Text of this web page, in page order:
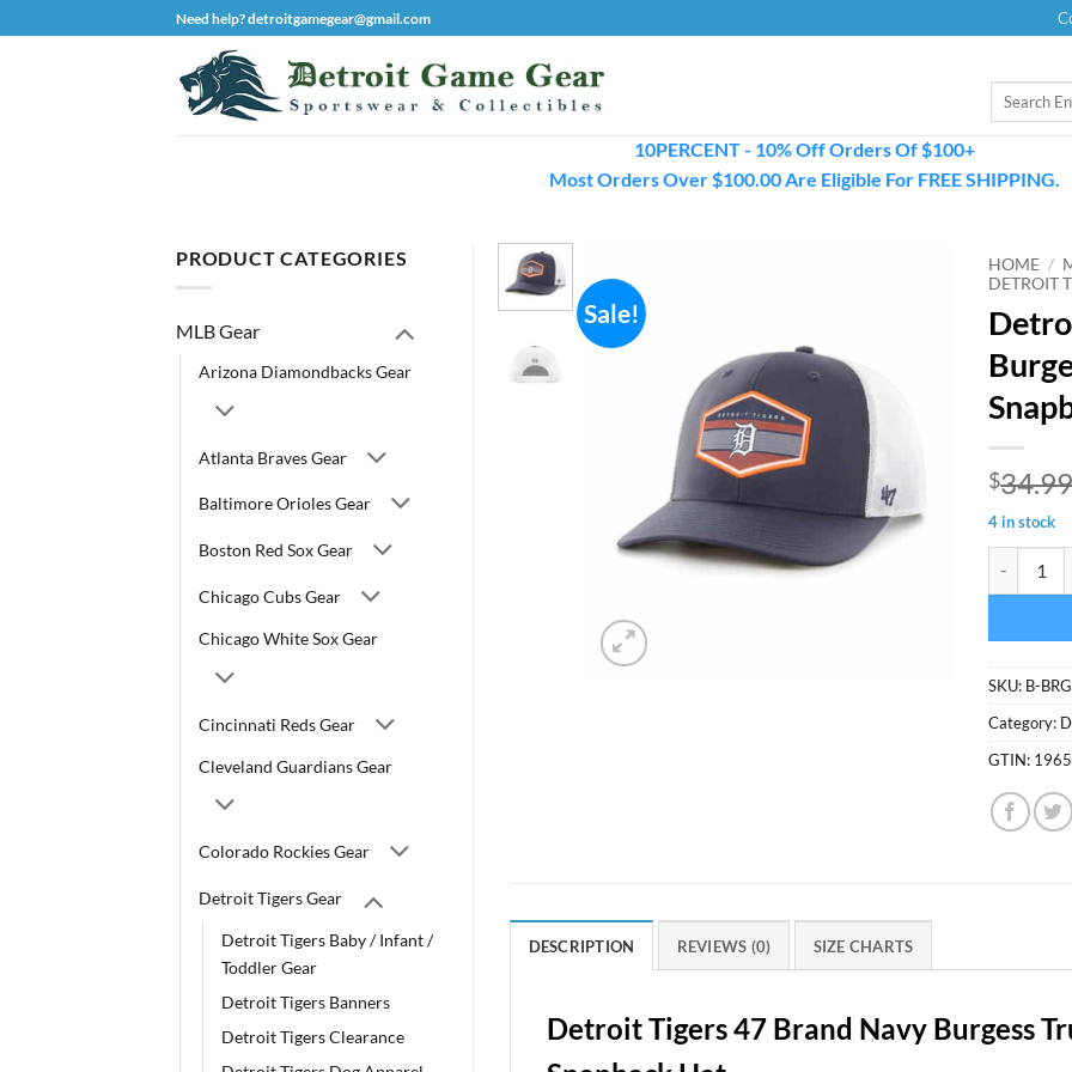
to
Need help? detroitgamegear@gmail.com
Search
10PERCENT - 10% Off Orders Of $100+
Most Orders Over $100.00 Are Eligible For FREE SHIPPING.
PRODUCT CATEGORIES
MLB Gear
Arizona Diamondbacks Gear
Atlanta Braves Gear
Baltimore Orioles Gear
Boston Red Sox Gear
Chicago Cubs Gear
Chicago White Sox Gear
Cincinnati Reds Gear
Cleveland Guardians Gear
Colorado Rockies Gear
Detroit Tigers Gear
Detroit Tigers Baby / Infant /
Toddler Gear
Detroit Tigers Banners
Detroit Tigers Clearance
Sale!
HOME /
DETROIT
$
4 in stock
SKU: B-
Category:
GTIN:
DESCRIPTION REVIEWS (0) SIZE CHARTS
Detroit Tigers 47 Brand Navy Burgess